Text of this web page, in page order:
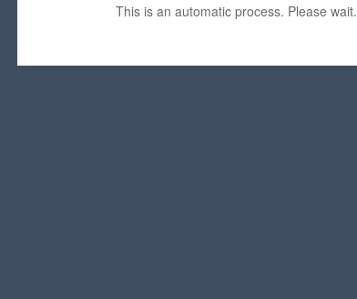
This is an automatic process. Please wait.